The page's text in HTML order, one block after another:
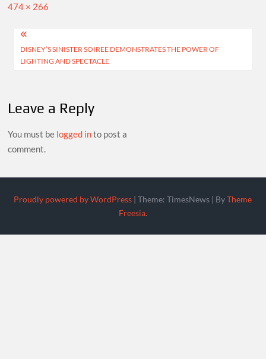
Full
474 × 266
Post
navigation
DISNEY’S SINISTER SOIREE DEMONSTRATES THE POWER OF
LIGHTING AND SPECTACLE
Leave a Reply
You must be logged into post a
comment.
Proudly powered by WordPress |Theme: TimesNews | ByTheme
Freesia.